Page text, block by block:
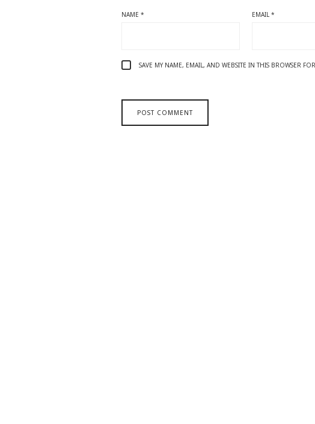
NAME * EMAIL*
SAVE MY NAME, EMAIL, AND WEBSITE IN THIS BROWSER